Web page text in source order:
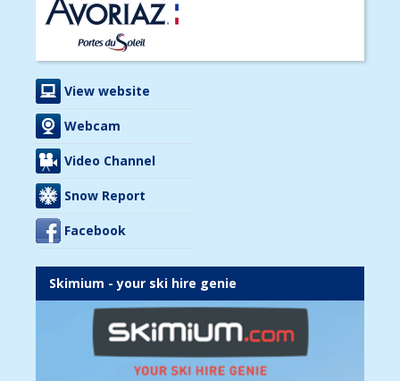
View website
Webcam
Video Channel
Snow Report
Facebook
Skimium - your ski hire genie